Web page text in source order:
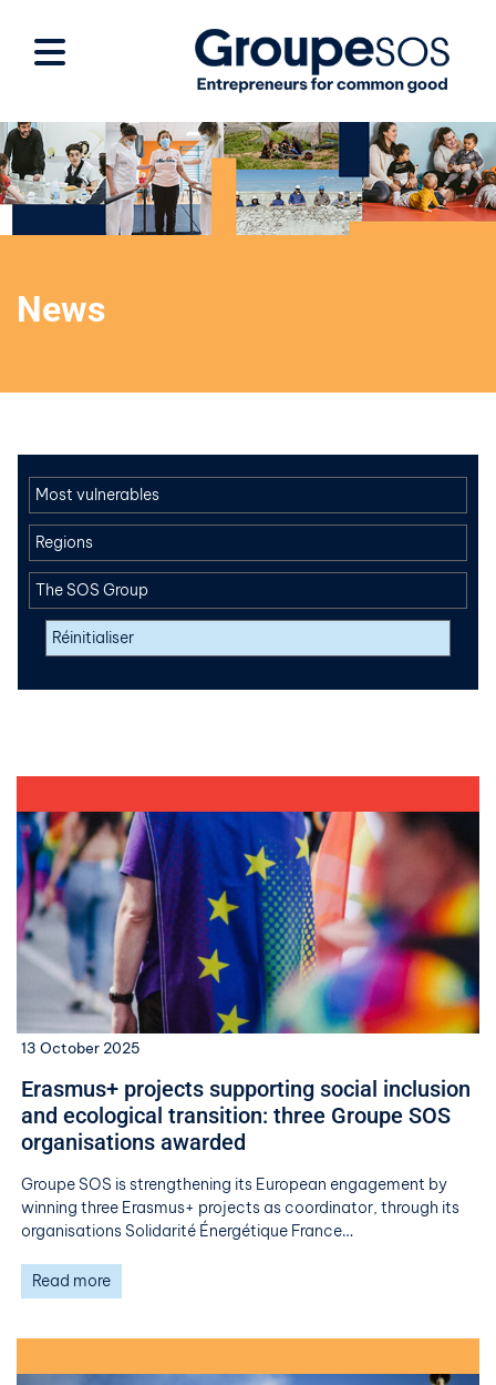
News
Most vulnerables
Regions
The SOS Group
Réinitialiser
13 October 2025
Erasmus+ projects supporting social inclusion
and ecological transition: three Groupe SOS
organisations awarded
Groupe SOS is strengthening its European engagement by
winning three Erasmus+ projects as coordinator, through its
organisations Solidarité Énergétique France…
Read more